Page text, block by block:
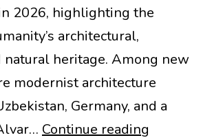
2026, highlighting the
architectural,
natural heritage. Among new
modernist architecture
Germany, and a
Continue reading